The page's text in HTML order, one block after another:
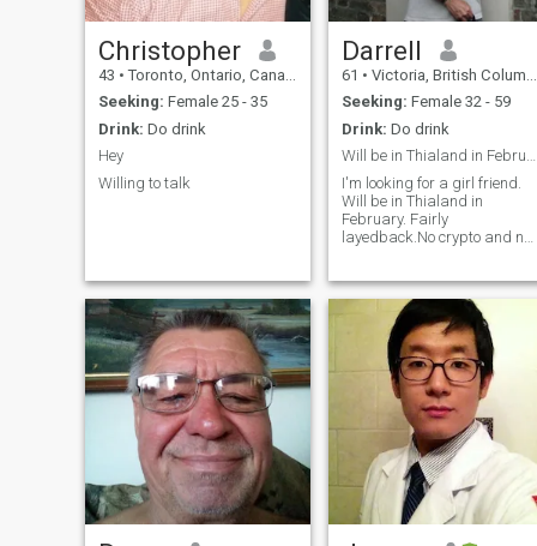
someone special to share it
with.
with some emergency as it
will never happen.
Christopher
43 • Toronto, Ontario, Canada
Seeking: Female 25 - 35
Drink: Do drink
Hey
Willing to talk
Darrell
61 • Victoria, British Columbia, Canada
Seeking: Female 32 - 59
Drink: Do drink
Will be in Thialand in February.
I'm looking for a girl friend.
Will be in Thialand in
February. Fairly
layedback.No crypto and no